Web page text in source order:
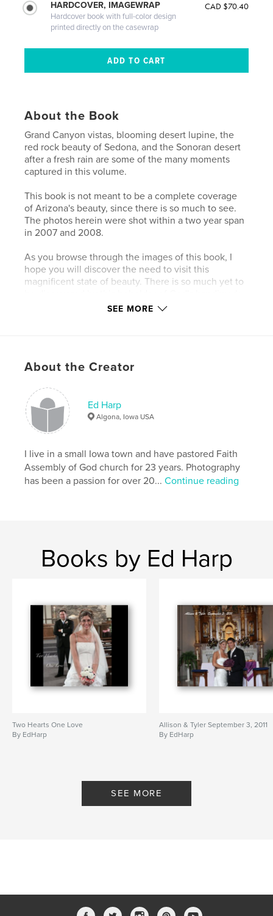
HARDCOVER, IMAGEWRAP
Hardcover book with full-color design
printed directly on the casewrap
CAD $70.40
About the Book
Grand Canyon vistas, blooming desert lupine, the
red rock beauty of Sedona, and the Sonoran desert
after a fresh rain are some of the many moments
captured in this volume.
This book is not meant to be a complete coverage
of Arizona's beauty, since there is so much to see.
The photos herein were shot within a two year span
in 2007 and 2008.
As you browse through the images of this book, I
hope you will discover the need to visit this
magnificent state of beauty. There is so much yet to
Primary Category: Travel
cm
# of Pages:
Publish Date:
Feb 18, 2008
Keywords
Grand Canyon , Red Rock , Arizona ,
SEE MORE
About the Creator
Ed Harp
Algona, Iowa USA
I live in a small Iowa town and have pastored Faith
Assembly of God church for 23 years. Photography
has been a passion for over 20...Continue reading
Books by Ed Harp
Two Hearts One Love
By EdHarp
Allison & Tyler September 3, 2011
By EdHarp
SEE MORE